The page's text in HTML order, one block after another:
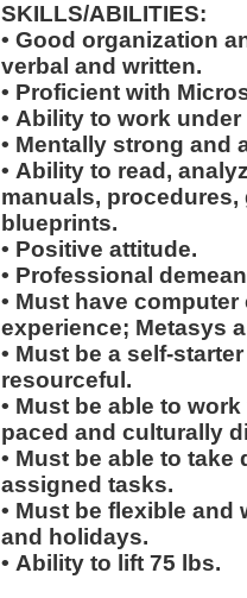
SKILLS/ABILITIES:
• Good organization
verbal and written.
• Proficient with
• Ability to work
• Mentally strong and
• Ability to read,
manuals,
blueprints.
• Positive attitude.
• Professional
• Must have
experience; Metasys
• Must be a self-
resourceful.
• Must be able to
paced and culturally
• Must be able to
assigned tasks.
• Must be flexible
and holidays.
• Ability to lift 75 lbs.